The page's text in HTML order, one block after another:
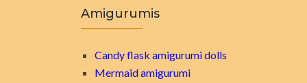
Amigurumis
Candy flask amigurumi dolls
Mermaid amigurumi